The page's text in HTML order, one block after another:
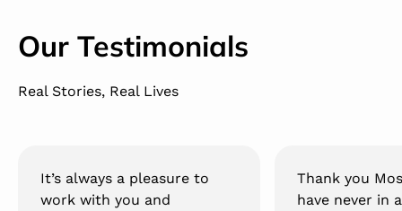
Our Testimonials
Real Stories, Real Lives
It’s always a pleasure to
work with you and
Thank you
have never in